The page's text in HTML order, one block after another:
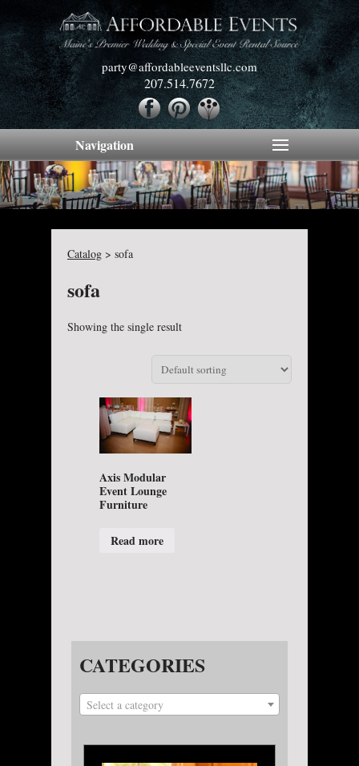
party@affordableeventsllc.com
207.514.7672
Navigation
Catalog > sofa
sofa
Showing the single result
Axis Modular
Event Lounge
Furniture
Read more
CATEGORIES
Select a category